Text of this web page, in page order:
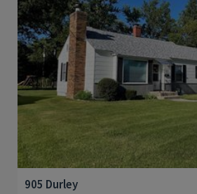
room has a wood burning fireplace and ...
905 Durley